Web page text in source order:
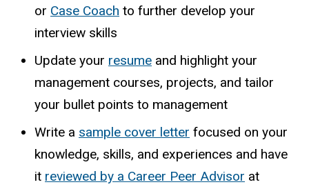
or Case Coach to further develop your
interview skills
Update your resume and highlight your
management courses, projects, and tailor
your bullet points to management
Write a sample cover letter focused on your
knowledge, skills, and experiences and have
it reviewed by a Career Peer Advisor at